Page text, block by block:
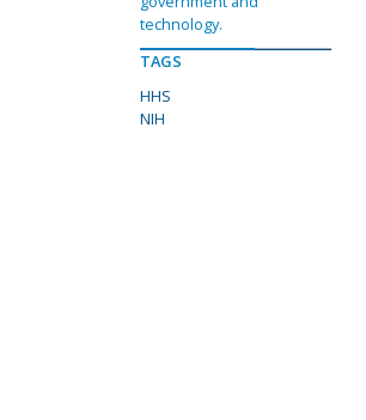
technology.
TAGS
HHS
NIH